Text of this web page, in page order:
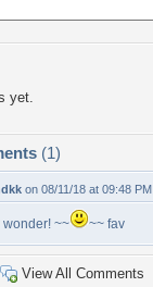
yet.
(1)
on 08/11/18 at 09:48 PM
wonder! ~~ ~~ fav
View All Comments